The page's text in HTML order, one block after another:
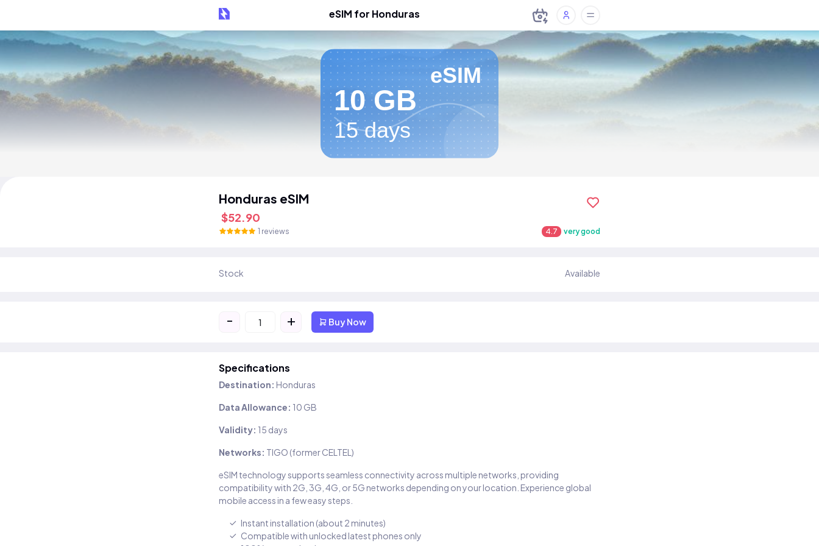
eSIM for Honduras
eSIM
10 GB
15 days
Honduras eSIM
$52.90
1 reviews 4.7 very good
Stock Available
- + Buy Now
Specifications
Destination: Honduras
Data Allowance: 10 GB
Validity: 15 days
Networks: TIGO (former CELTEL)
eSIM technology supports seamless connectivity across multiple networks, providing
compatibility with 2G, 3G, 4G, or 5G networks depending on your location. Experience global
mobile access in a few easy steps.
Instant installation (about 2 minutes)
Compatible with unlocked latest phones only